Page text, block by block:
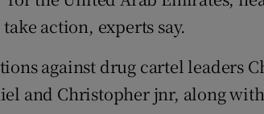
action, experts say.
against drug cartel leaders
and Christopher jnr, along